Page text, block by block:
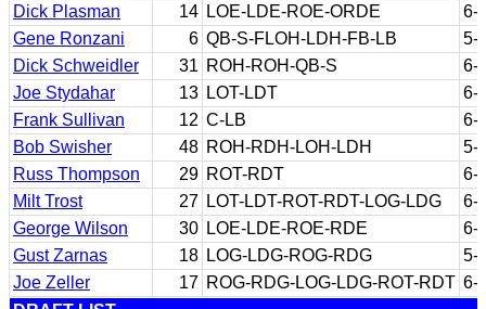
Dick Plasman
14 LOE-LDE-ROE-ORDE
6-
Gene Ronzani
6 QB-S-FLOH-LDH-FB-LB
5-
Dick Schweidler
31 ROH-ROH-QB-S
6-
Joe Stydahar
13 LOT-LDT
6-
Frank Sullivan
12 C-LB
6-
Bob Swisher
48 ROH-RDH-LOH-LDH
5-
Russ Thompson
29 ROT-RDT
6-
Milt Trost
27 LOT-LDT-ROT-RDT-LOG-LDG
6-
George Wilson
30 LOE-LDE-ROE-RDE
6-
Gust Zarnas
18 LOG-LDG-ROG-RDG
5-
Joe Zeller
17 ROG-RDG-LOG-LDG-ROT-RDT 6-